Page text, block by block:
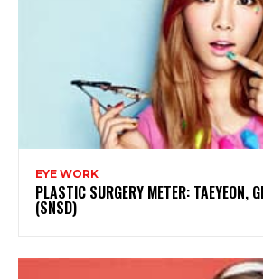
EYE WORK
PLASTIC SURGERY METER: TAEYEON,
(SNSD)